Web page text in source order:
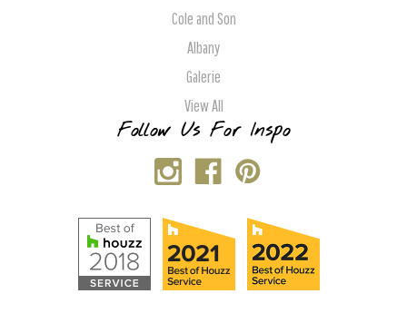
Cole and Son
Albany
Galerie
View All
Follow Us For Inspo